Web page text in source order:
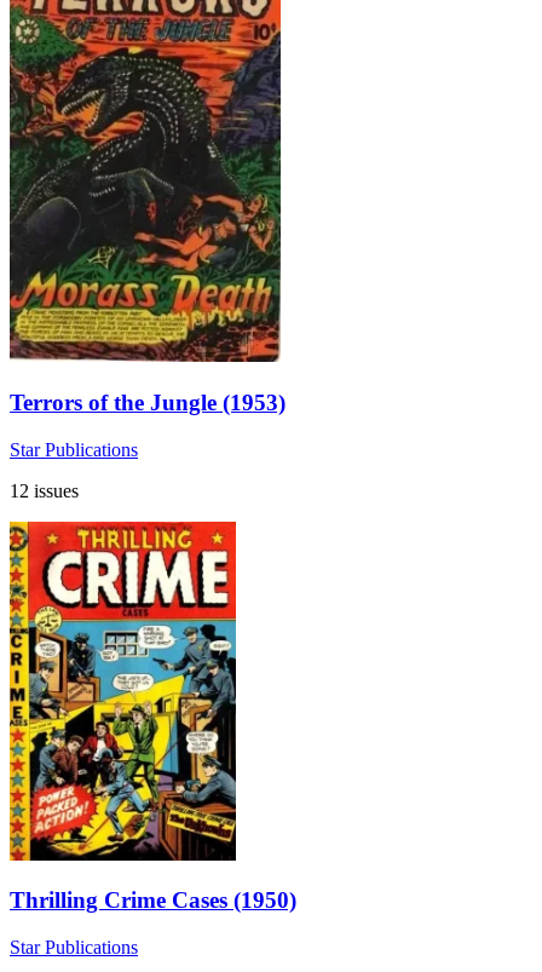
Terrors of the Jungle (1953)
Star Publications
12 issues
Thrilling Crime Cases (1950)
Star Publications